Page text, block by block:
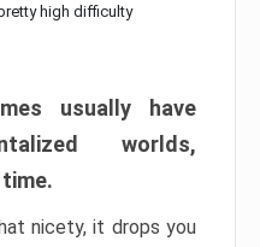
high difficulty
usually have
worlds,
nicety, it drops you